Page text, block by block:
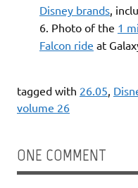
Disney brands ,
Photo of the 1
Falcon ride at
tagged with 26.05
volume 26
ONE COMMENT